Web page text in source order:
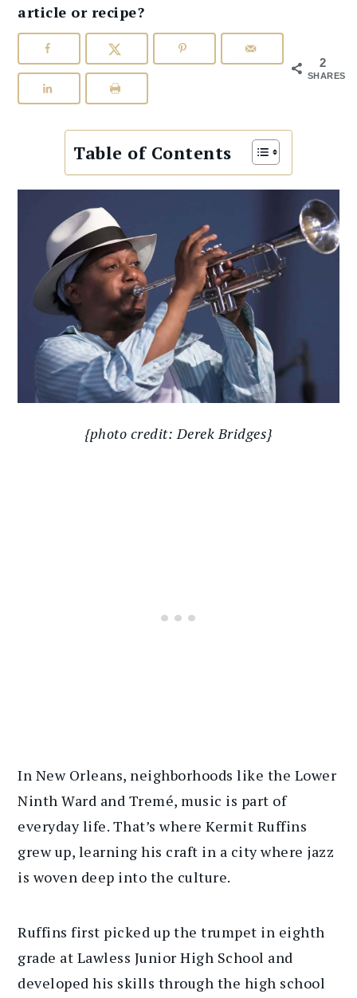
article or recipe?
2
SHARES
Table of Contents
{photo credit: Derek Bridges}
In New Orleans, neighborhoods like the Lower
Ninth Ward and Tremé, music is part of
everyday life. That’s where Kermit Ruffins
grew up, learning his craft in a city where jazz
is woven deep into the culture.
Ruffins first picked up the trumpet in eighth
grade at Lawless Junior High School and
developed his skills through the high school